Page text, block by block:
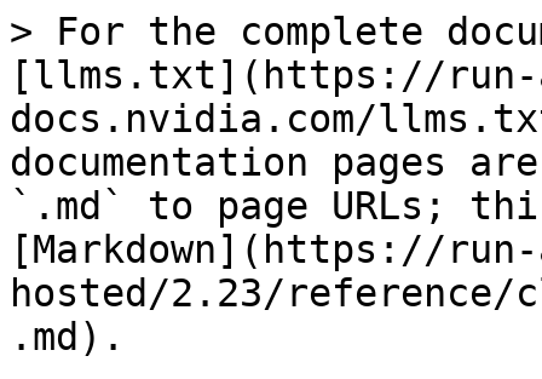
> For the complete
[llms.txt](https://
docs.nvidia.com/
documentation pages
`.md` to page URLs;
[Markdown](https://
hosted/2.23/
.md).